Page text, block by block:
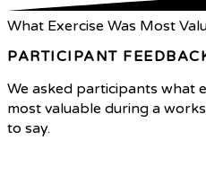
What Exercise Was Most
PARTICIPANT
We asked participants what
most valuable during a
to say.